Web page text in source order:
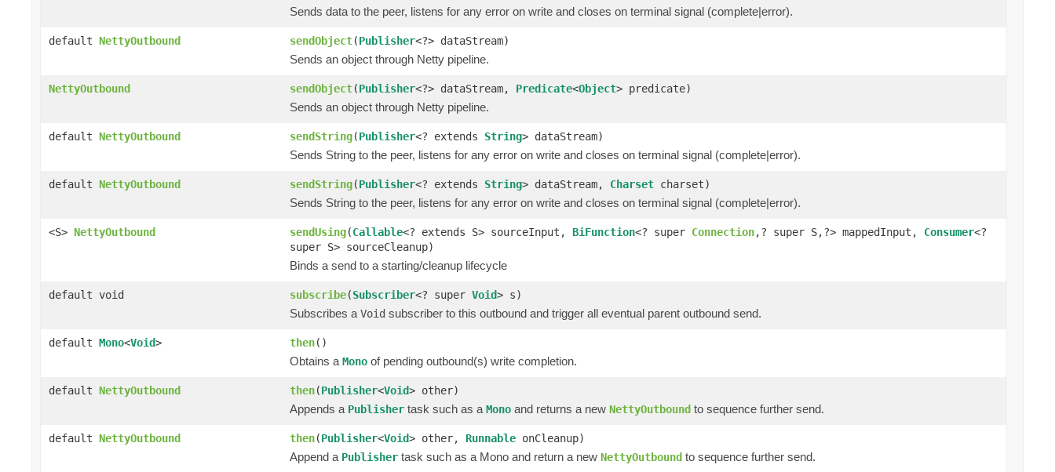
Sends data to the peer, listens for any error on write and closes on terminal signal (complete|error).
default NettyOutbound sendObject(Publisher<?> dataStream)
Sends an object through Netty pipeline.
NettyOutbound sendObject(Publisher<?> dataStream, Predicate<Object> predicate)
Sends an object through Netty pipeline.
default NettyOutbound sendString(Publisher<? extends String> dataStream)
Sends String to the peer, listens for any error on write and closes on terminal signal (complete|error).
default NettyOutbound sendString(Publisher<? extends String> dataStream, Charset charset)
Sends String to the peer, listens for any error on write and closes on terminal signal (complete|error).
<S> NettyOutbound sendUsing(Callable<? extends S> sourceInput, BiFunction<? super Connection,? super S,?> mappedInput, Consumer<?
super S> sourceCleanup)
Binds a send to a starting/cleanup lifecycle
default void subscribe(Subscriber<? super Void> s)
Subscribes a Void subscriber to this outbound and trigger all eventual parent outbound send.
default Mono<Void> then()
Obtains a Mono of pending outbound(s) write completion.
default NettyOutbound then(Publisher<Void> other)
Appends a Publisher task such as a Mono and returns a new NettyOutbound to sequence further send.
default NettyOutbound then(Publisher<Void> other, Runnable onCleanup)
Append a Publisher task such as a Mono and return a new NettyOutbound to sequence further send.